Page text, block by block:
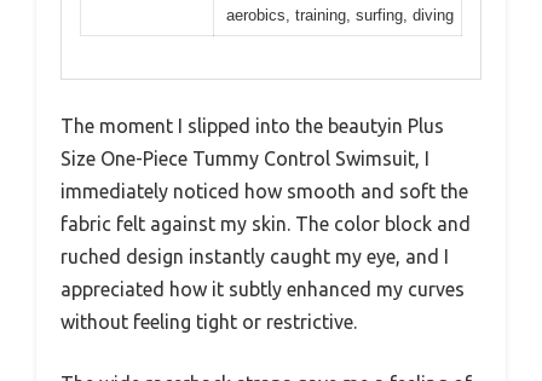
aerobics, training, surfing, diving
The moment I slipped into the beautyin Plus
Size One-Piece Tummy Control Swimsuit, I
immediately noticed how smooth and soft the
fabric felt against my skin. The color block and
ruched design instantly caught my eye, and I
appreciated how it subtly enhanced my curves
without feeling tight or restrictive.